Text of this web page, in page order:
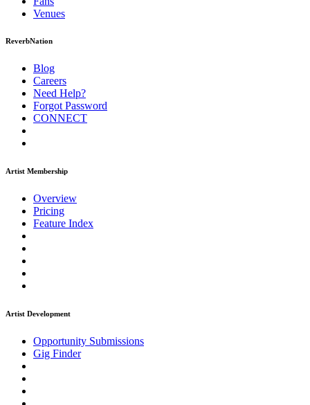
Venues
ReverbNation
Blog
Careers
Need Help?
Forgot Password
CONNECT
Artist Membership
Overview
Pricing
Feature Index
Artist Development
Opportunity Submissions
Gig Finder